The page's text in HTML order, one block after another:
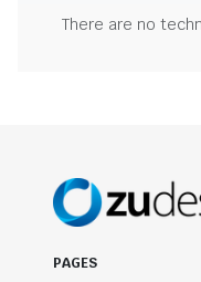
There are no
PAGES